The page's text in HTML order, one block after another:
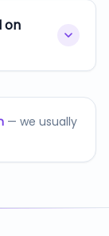
on
— we usually